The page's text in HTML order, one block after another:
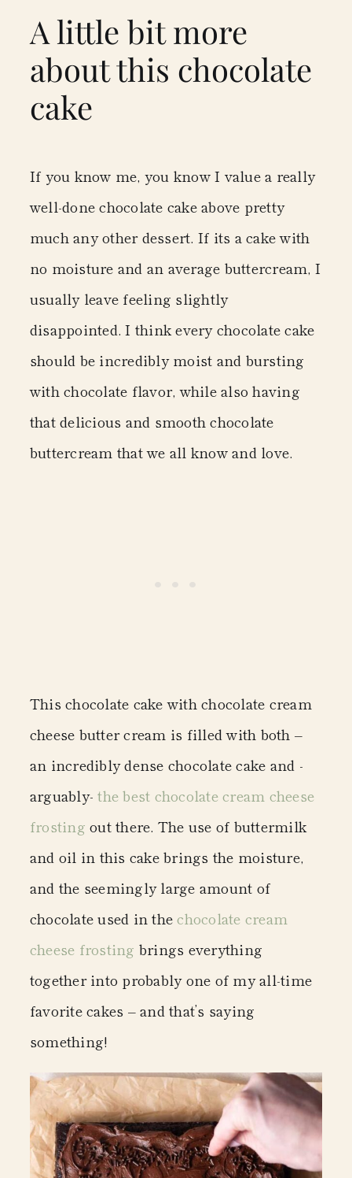
A little bit more
about this chocolate
cake
If you know me, you know I value a really
well-done chocolate cake above pretty
much any other dessert. If its a cake with
no moisture and an average buttercream, I
usually leave feeling slightly
disappointed. I think every chocolate cake
should be incredibly moist and bursting
with chocolate flavor, while also having
that delicious and smooth chocolate
buttercream that we all know and love.
This chocolate cake with chocolate cream
cheese butter cream is filled with both –
an incredibly dense chocolate cake and -
arguably-the best chocolate cream cheese
frosting out there. The use of buttermilk
and oil in this cake brings the moisture,
and the seemingly large amount of
chocolate used in thechocolate cream
cheese frosting brings everything
together into probably one of my all-time
favorite cakes – and that’s saying
something!